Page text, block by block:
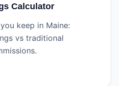
Calculator
keep in Maine:
vs traditional